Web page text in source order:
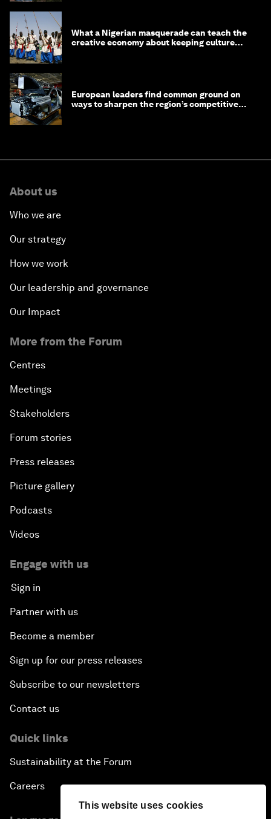
This website uses cookies
What a Nigerian masquerade can teach the
creative economy about keeping culture
European leaders find common ground on
ways to sharpen the region’s competitive
About us
Who we are
Our strategy
How we work
Our leadership and governance
Our Impact
More from the Forum
Centres
Meetings
Stakeholders
Forum stories
Press releases
Picture gallery
Podcasts
Videos
Engage with us
Sign in
Partner with us
Become a member
Sign up for our press releases
Subscribe to our newsletters
Contact us
Quick links
Sustainability at the Forum
Careers